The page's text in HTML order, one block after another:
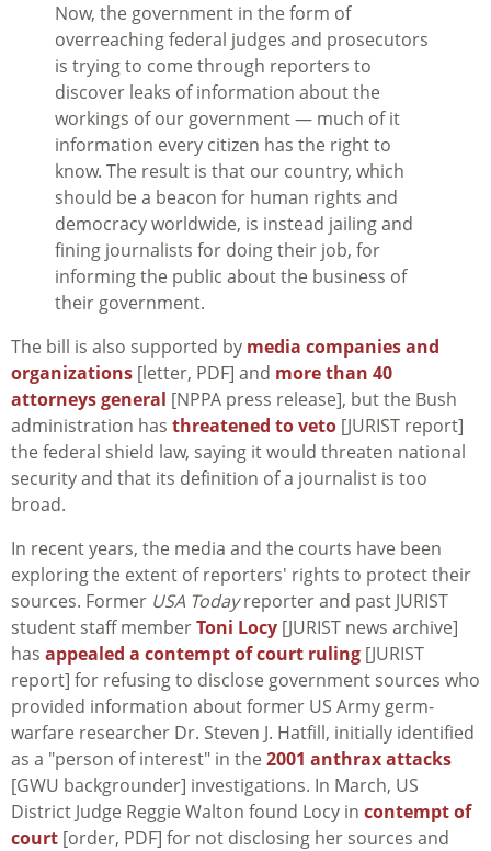
Now, the government in the form of
overreaching federal judges and prosecutors
is trying to come through reporters to
discover leaks of information about the
workings of our government — much of it
information every citizen has the right to
know. The result is that our country, which
should be a beacon for human rights and
democracy worldwide, is instead jailing and
fining journalists for doing their job, for
informing the public about the business of
their government.
The bill is also supported by media companies and
organizations [letter, PDF] and more than 40
attorneys general [NPPA press release], but the Bush
administration has threatened to veto [JURIST report]
the federal shield law, saying it would threaten national
security and that its definition of a journalist is too
broad.
In recent years, the media and the courts have been
exploring the extent of reporters' rights to protect their
sources. Former USA Todayreporter and past JURIST
student staff memberToni Locy [JURIST news archive]
has appealed a contempt of court ruling [JURIST
report] for refusing to disclose government sources who
provided information about former US Army germ-
warfare researcher Dr. Steven J. Hatfill, initially identified
as a "person of interest" in the 2001 anthrax attacks
[GWU backgrounder] investigations. In March, US
District Judge Reggie Walton found Locy in contempt of
court [order, PDF] for not disclosing her sources and